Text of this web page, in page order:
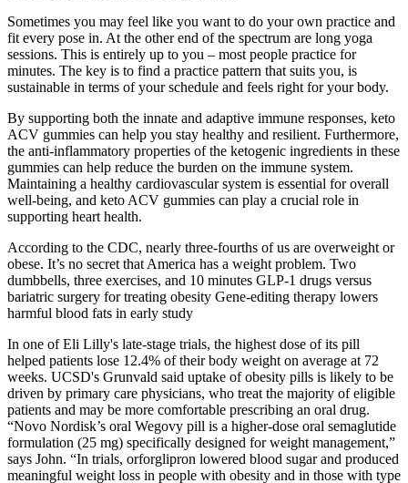
Sometimes you may feel like you want to do your own practice and
fit every pose in. At the other end of the spectrum are long yoga
sessions. This is entirely up to you – most people practice for
minutes. The key is to find a practice pattern that suits you, is
sustainable in terms of your schedule and feels right for your body.
By supporting both the innate and adaptive immune responses, keto
ACV gummies can help you stay healthy and resilient. Furthermore,
the anti-inflammatory properties of the ketogenic ingredients in these
gummies can help reduce the burden on the immune system.
Maintaining a healthy cardiovascular system is essential for overall
well-being, and keto ACV gummies can play a crucial role in
supporting heart health.
According to the CDC, nearly three-fourths of us are overweight or
obese. It’s no secret that America has a weight problem. Two
dumbbells, three exercises, and 10 minutes GLP-1 drugs versus
bariatric surgery for treating obesity Gene-editing therapy lowers
harmful blood fats in early study
In one of Eli Lilly's late-stage trials, the highest dose of its pill
helped patients lose 12.4% of their body weight on average at 72
weeks. UCSD's Grunvald said uptake of obesity pills is likely to be
driven by primary care physicians, who treat the majority of eligible
patients and may be more comfortable prescribing an oral drug.
“Novo Nordisk’s oral Wegovy pill is a higher-dose oral semaglutide
formulation (25 mg) specifically designed for weight management,”
says John. “In trials, orforglipron lowered blood sugar and produced
meaningful weight loss in people with obesity and in those with type